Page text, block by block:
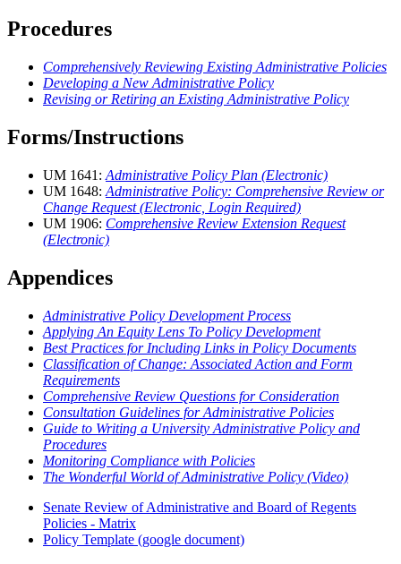
Procedures
Comprehensively Reviewing Existing Administrative Policies
Developing a New Administrative Policy
Revising or Retiring an Existing Administrative Policy
Forms/Instructions
UM 1641: Administrative Policy Plan (Electronic)
UM 1648: Administrative Policy: Comprehensive Review or
Change Request (Electronic, Login Required)
UM 1906: Comprehensive Review Extension Request
(Electronic)
Appendices
Administrative Policy Development Process
Applying An Equity Lens To Policy Development
Best Practices for Including Links in Policy Documents
Classification of Change: Associated Action and Form
Requirements
Comprehensive Review Questions for Consideration
Consultation Guidelines for Administrative Policies
Guide to Writing a University Administrative Policy and
Procedures
Monitoring Compliance with Policies
The Wonderful World of Administrative Policy (Video)
Senate Review of Administrative and Board of Regents
Policies - Matrix
Policy Template (google document)